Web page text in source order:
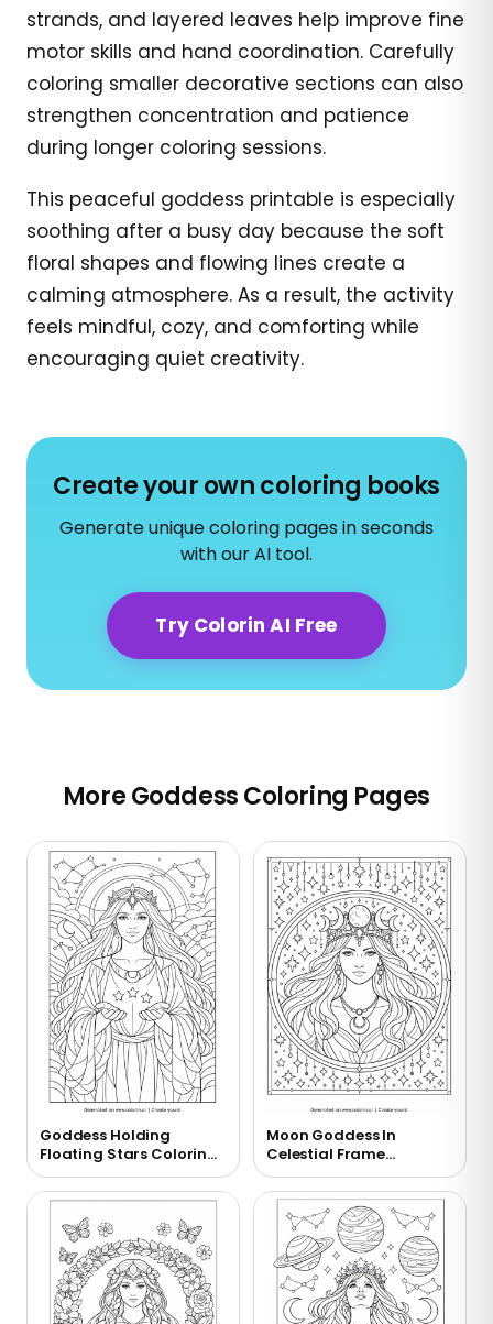
strands, and layered leaves help improve fine
motor skills and hand coordination. Carefully
coloring smaller decorative sections can also
strengthen concentration and patience
during longer coloring sessions.
This peaceful goddess printable is especially
soothing after a busy day because the soft
floral shapes and flowing lines create a
calming atmosphere. As a result, the activity
feels mindful, cozy, and comforting while
encouraging quiet creativity.
Create your own coloring books
Generate unique coloring pages in seconds
with our AI tool.
Try Colorin AI Free
More Goddess Coloring Pages
Goddess Holding
Floating Stars Coloring
Page
Moon Goddess In
Celestial Frame
Coloring Page